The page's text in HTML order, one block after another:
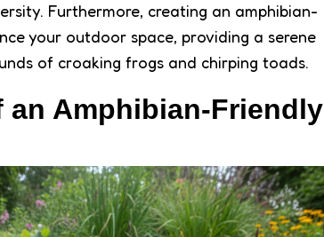
Furthermore, creating an amphibian-
your outdoor space, providing a serene
of croaking frogs and chirping toads.
an Amphibian-Friendly